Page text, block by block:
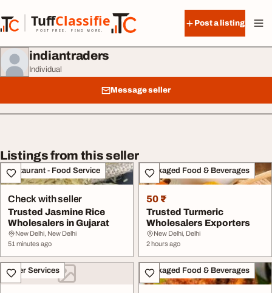
TuffClassified
POST FREE. FIND MORE.
TuffClassified
Post a listing
indiantraders
Individual
Message seller
Listings from this seller
Restaurant - Food Service
Check with seller
Trusted Jasmine Rice
Wholesalers in Gujarat
New Delhi, New Delhi
51 minutes ago
Packaged Food & Beverages
50 ₹
Trusted Turmeric
Wholesalers Exporters
New Delhi, Delhi
2 hours ago
Other Services Packaged Food & Beverages